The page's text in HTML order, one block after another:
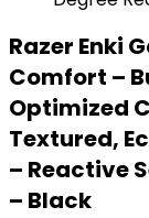
Razer Enki
Comfort –
Optimized
Textured,
– Reactive
– Black